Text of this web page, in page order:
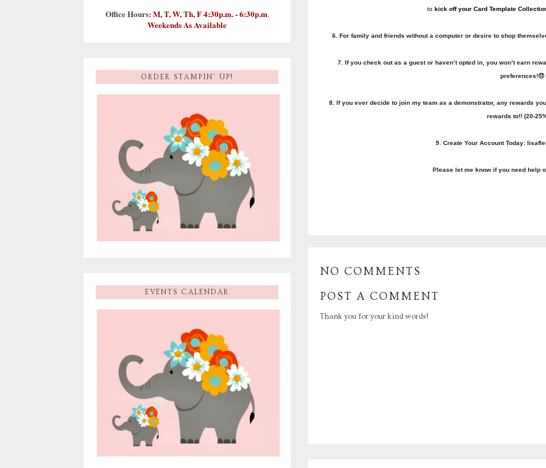
to kick off your Card Template
6. For family and friends without a computer or desire to shop
7. If you check out as a guest or haven’t opted in, you won’t earn
preferences!😞
8. If you ever decide to join my team as a demonstrator, any rewards
rewards to!! (20-
9. Create Your Account Today:
Please let me know if you need help
NO COMMENTS
POST A COMMENT
Thank you for your kind words!
Office Hours: M, T, W, Th, F 4:30p.m. - 6:30p.m.
Weekends As Available
ORDER STAMPIN' UP!
EVENTS CALENDAR